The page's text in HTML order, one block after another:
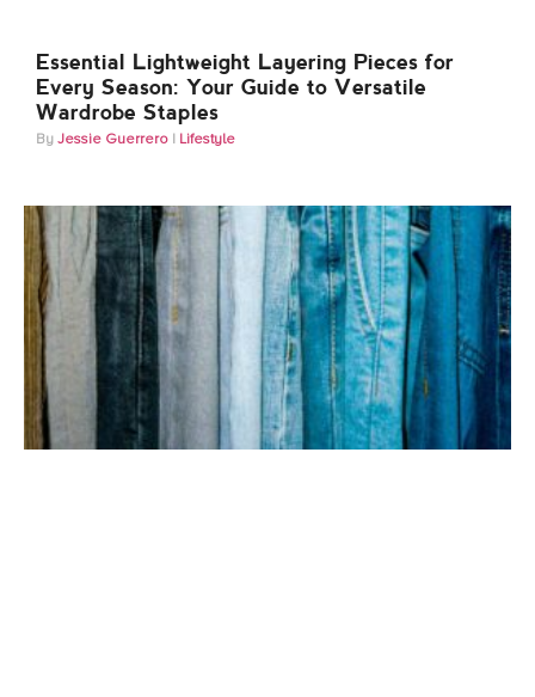
Essential Lightweight Layering Pieces for
Every Season: Your Guide to Versatile
Wardrobe Staples
Jessie Guerrero Lifestyle